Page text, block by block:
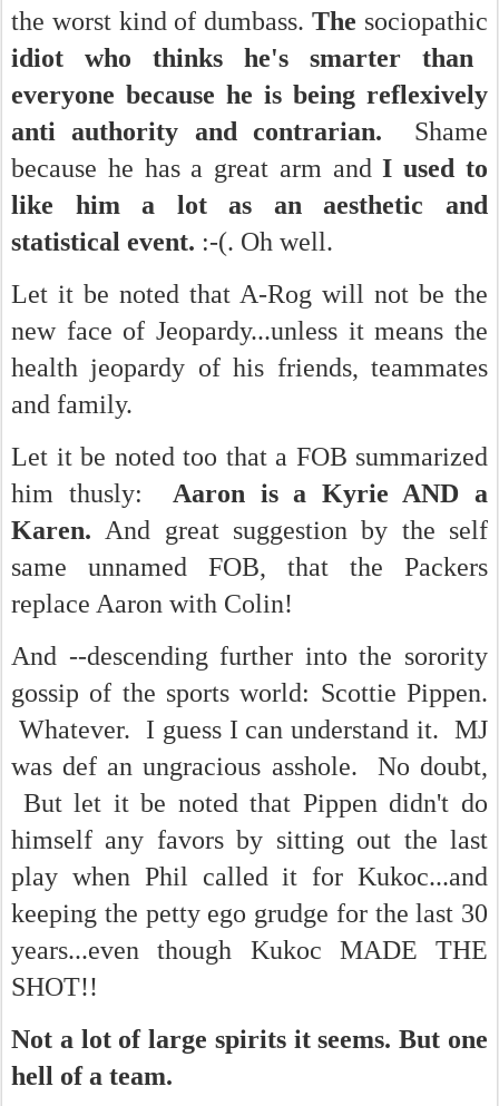
the worst kind of dumbass.The sociopathic
idiot who thinks he's smarter than
everyone because he is being reflexively
anti authority and contrarian.
Shame
because he has a great arm andI used to
like him a lot as an aesthetic and
statistical event. :-(. Oh well.
Let it be noted that A-Rog will not be the
new face of Jeopardy...unless it means the
health jeopardy of his friends, teammates
and family.
Let it be noted too that a FOB summarized
him thusly: Aaron is a Kyrie AND a
Karen. And great suggestion by the self
same unnamed FOB, that the Packers
replace Aaron with Colin!
And --descending further into the sorority
gossip of the sports world: Scottie Pippen.
Whatever. I guess I can understand it. MJ
was def an ungracious asshole. No doubt,
But let it be noted that Pippen didn't do
himself any favors by sitting out the last
play when Phil called it for Kukoc...and
keeping the petty ego grudge for the last 30
years...even though Kukoc MADE THE
SHOT!!
Not a lot of large spirits it seems. But one
hell of a team.